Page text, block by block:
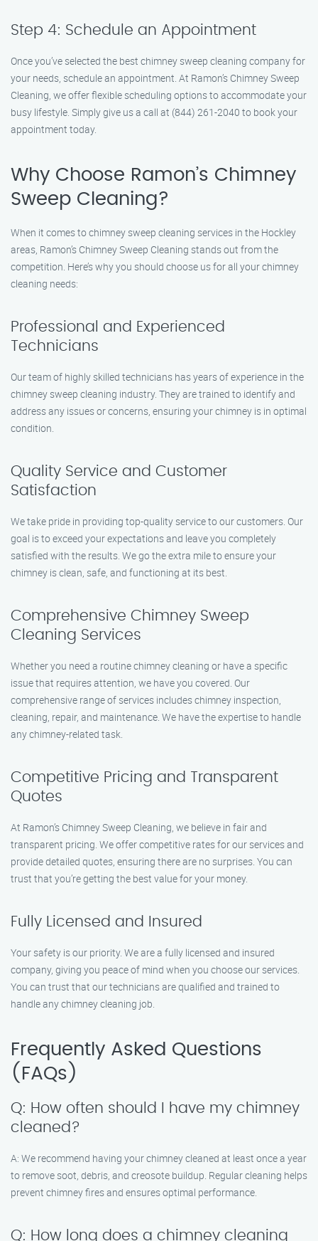
Step 4: Schedule an Appointment
Once you’ve selected the best chimney sweep cleaning company for
your needs, schedule an appointment. At Ramon’s Chimney Sweep
Cleaning, we offer flexible scheduling options to accommodate your
busy lifestyle. Simply give us a call at (844) 261-2040 to book your
appointment today.
Why Choose Ramon’s Chimney
Sweep Cleaning?
When it comes to chimney sweep cleaning services in the Hockley
areas, Ramon’s Chimney Sweep Cleaning stands out from the
competition. Here’s why you should choose us for all your chimney
cleaning needs:
Professional and Experienced
Technicians
Our team of highly skilled technicians has years of experience in the
chimney sweep cleaning industry. They are trained to identify and
address any issues or concerns, ensuring your chimney is in optimal
condition.
Quality Service and Customer
Satisfaction
We take pride in providing top-quality service to our customers. Our
goal is to exceed your expectations and leave you completely
satisfied with the results. We go the extra mile to ensure your
chimney is clean, safe, and functioning at its best.
Comprehensive Chimney Sweep
Cleaning Services
Whether you need a routine chimney cleaning or have a specific
issue that requires attention, we have you covered. Our
comprehensive range of services includes chimney inspection,
cleaning, repair, and maintenance. We have the expertise to handle
any chimney-related task.
Competitive Pricing and Transparent
Quotes
At Ramon’s Chimney Sweep Cleaning, we believe in fair and
transparent pricing. We offer competitive rates for our services and
provide detailed quotes, ensuring there are no surprises. You can
trust that you’re getting the best value for your money.
Fully Licensed and Insured
Your safety is our priority. We are a fully licensed and insured
company, giving you peace of mind when you choose our services.
You can trust that our technicians are qualified and trained to
handle any chimney cleaning job.
Frequently Asked Questions
(FAQs)
Q: How often should I have my chimney
cleaned?
A: We recommend having your chimney cleaned at least once a year
to remove soot, debris, and creosote buildup. Regular cleaning helps
prevent chimney fires and ensures optimal performance.
Q: How long does a chimney cleaning